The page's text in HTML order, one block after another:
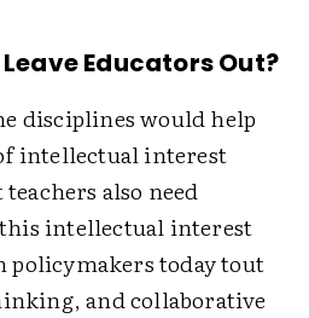
Educators Out?
disciplines would help
intellectual interest
also need
intellectual interest
policymakers today tout
and collaborative